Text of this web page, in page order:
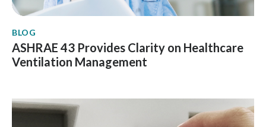
BLOG
ASHRAE 43 Provides Clarity on Healthcare
Ventilation Management